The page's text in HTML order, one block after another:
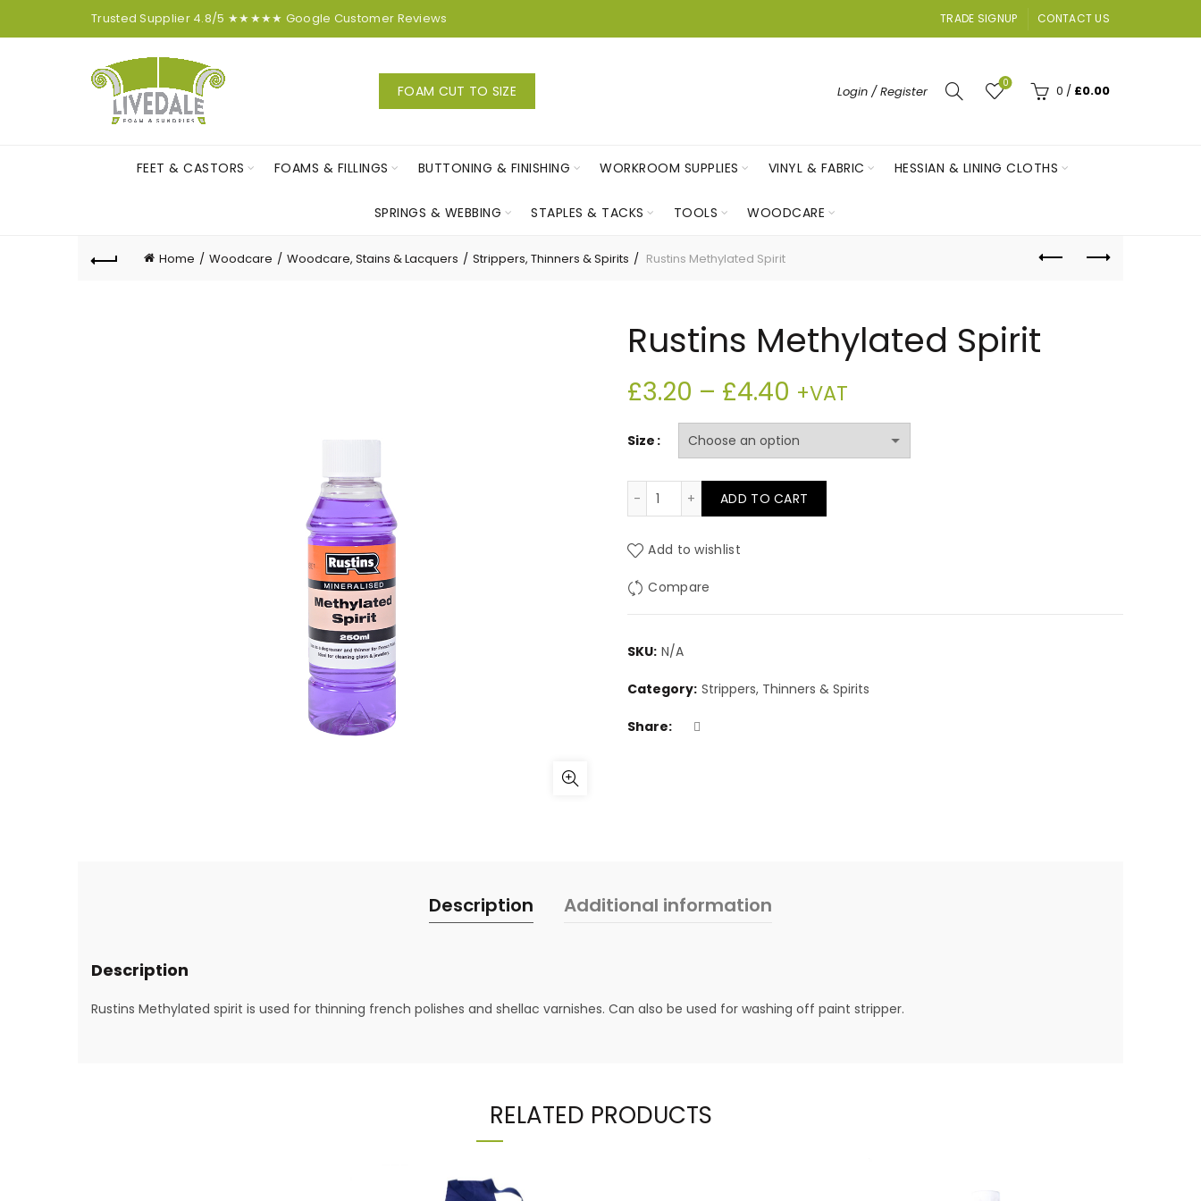
Trusted Supplier 4.8/5 ★★★★★ Google Customer Reviews TRADE SIGNUP CONTACT US
FOAM CUT TO SIZE Login / Register
0 0 / £0.00
FEET & CASTORS FOAMS & FILLINGS BUTTONING & FINISHING WORKROOM SUPPLIES VINYL & FABRIC HESSIAN & LINING CLOTHS
SPRINGS & WEBBING STAPLES & TACKS TOOLS WOODCARE
Home Woodcare Woodcare, Stains & Lacquers Strippers, Thinners & Spirits Rustins Methylated Spirit
Rustins Methylated Spirit
£3.20 – £4.40 Price
range:
£3.20
through
+VAT
Size
Rustins Methylated Spirit quantity
ADD TO CART
Add to wishlist
Compare
SKU: N/A
Category: Strippers, Thinners & Spirits
Share
Description Additional information
Description
Rustins Methylated spirit is used for thinning french polishes and shellac varnishes. Can also be used for washing off paint stripper.
RELATED PRODUCTS